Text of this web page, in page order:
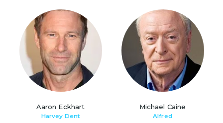
Aaron Eckhart
Harvey Dent
Michael Caine
Alfred